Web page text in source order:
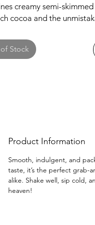
creamy semi-
cocoa and the
and a hint of biscuit
blended for a velvety,
Stock
Product Information
Smooth, indulgent, and
taste, it’s the perfect grab-
alike. Shake well, sip cold,
heaven!